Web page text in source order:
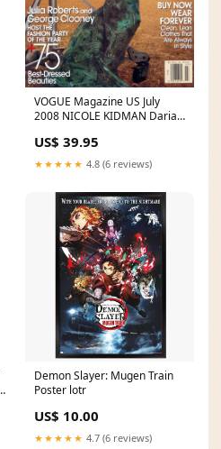
VOGUE Magazine US July
2008 NICOLE KIDMAN Daria
ZIMMERMANN April
US$ 39.95
★★★★★ 4.8 (6 reviews)
Demon Slayer: Mugen Train
Poster lotr
US$ 10.00
★★★★★ 4.7 (6 reviews)